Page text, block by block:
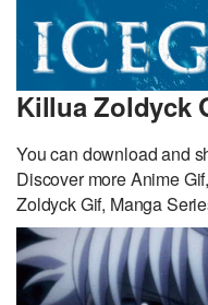
Killua Zoldyck
You can download and
Discover more Anime
Zoldyck Gif, Manga